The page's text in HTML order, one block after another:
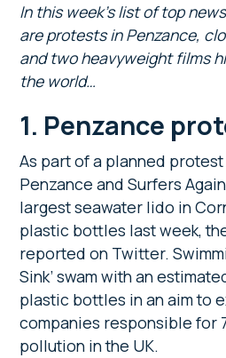
In this week’s list of top
are protests in Penzance,
and two heavyweight films
the world…
1. Penzance
As part of a planned
Penzance and Surfers
largest seawater lido in
plastic bottles last week,
reported on Twitter.
Sink’ swam with an
plastic bottles in an aim to
companies responsible for
pollution in the UK.